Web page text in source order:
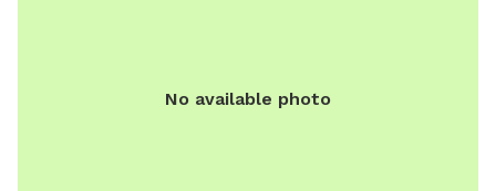
No available photo